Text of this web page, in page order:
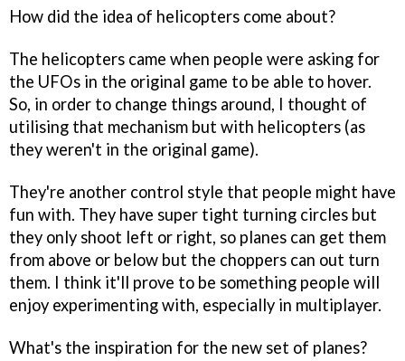
How did the idea of helicopters come about?
The helicopters came when people were asking for
the UFOs in the original game to be able to hover.
So, in order to change things around, I thought of
utilising that mechanism but with helicopters (as
they weren't in the original game).
They're another control style that people might have
fun with. They have super tight turning circles but
they only shoot left or right, so planes can get them
from above or below but the choppers can out turn
them. I think it'll prove to be something people will
enjoy experimenting with, especially in multiplayer.
What's the inspiration for the new set of planes?